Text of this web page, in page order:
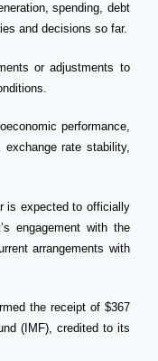
spending, debt
and decisions so far.
or adjustments to
performance,
rate stability,
is expected to officially
engagement with the
arrangements with
the receipt of $367
(IMF), credited to its